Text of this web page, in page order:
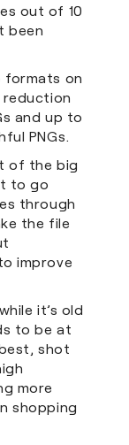
out of 10
been
formats on
and up to
PNGs.
of the big
to go
through
the file
improve
it’s old
to be at
shot
more
shopping